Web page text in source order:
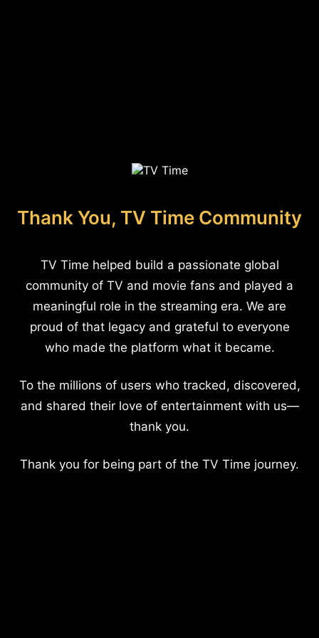
Thank You, TV Time Community
TV Time helped build a passionate global
community of TV and movie fans and played a
meaningful role in the streaming era. We are
proud of that legacy and grateful to everyone
who made the platform what it became.
To the millions of users who tracked, discovered,
and shared their love of entertainment with us—
thank you.
Thank you for being part of the TV Time journey.